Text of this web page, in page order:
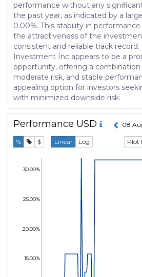
performance without any
the past year, as indicated by a
0.00%. This stability in
the attractiveness of the
consistent and reliable track record.
Investment Inc appears to be a
opportunity, offering a
moderate risk, and stable
appealing option for investors
with minimized downside risk.
Performance USD 08
% $ Linear Log
15.00%
20.00%
25.00%
30.00%